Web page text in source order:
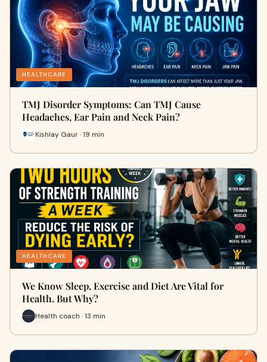
HEALTHCARE
TMJ Disorder Symptoms: Can TMJ Cause
Headaches, Ear Pain and Neck Pain?
Kishlay Gaur · 19 min
HEALTHCARE
We Know Sleep, Exercise and Diet Are Vital for
Health. But Why?
Health coach · 13 min